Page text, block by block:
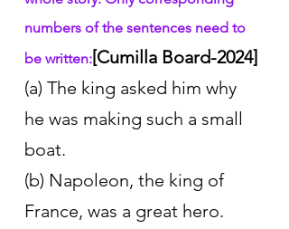
numbers of the sentences need to
be written:[Cumilla Board-2024]
(a) The king asked him why
he was making such a small
boat.
(b) Napoleon, the king of
France, was a great hero.